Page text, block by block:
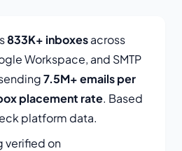
833K+ inboxesacross
Workspace, and SMTP
7.5M+ emails per
placement rate. Based
platform data.
verified on